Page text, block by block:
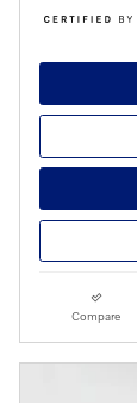
Compare